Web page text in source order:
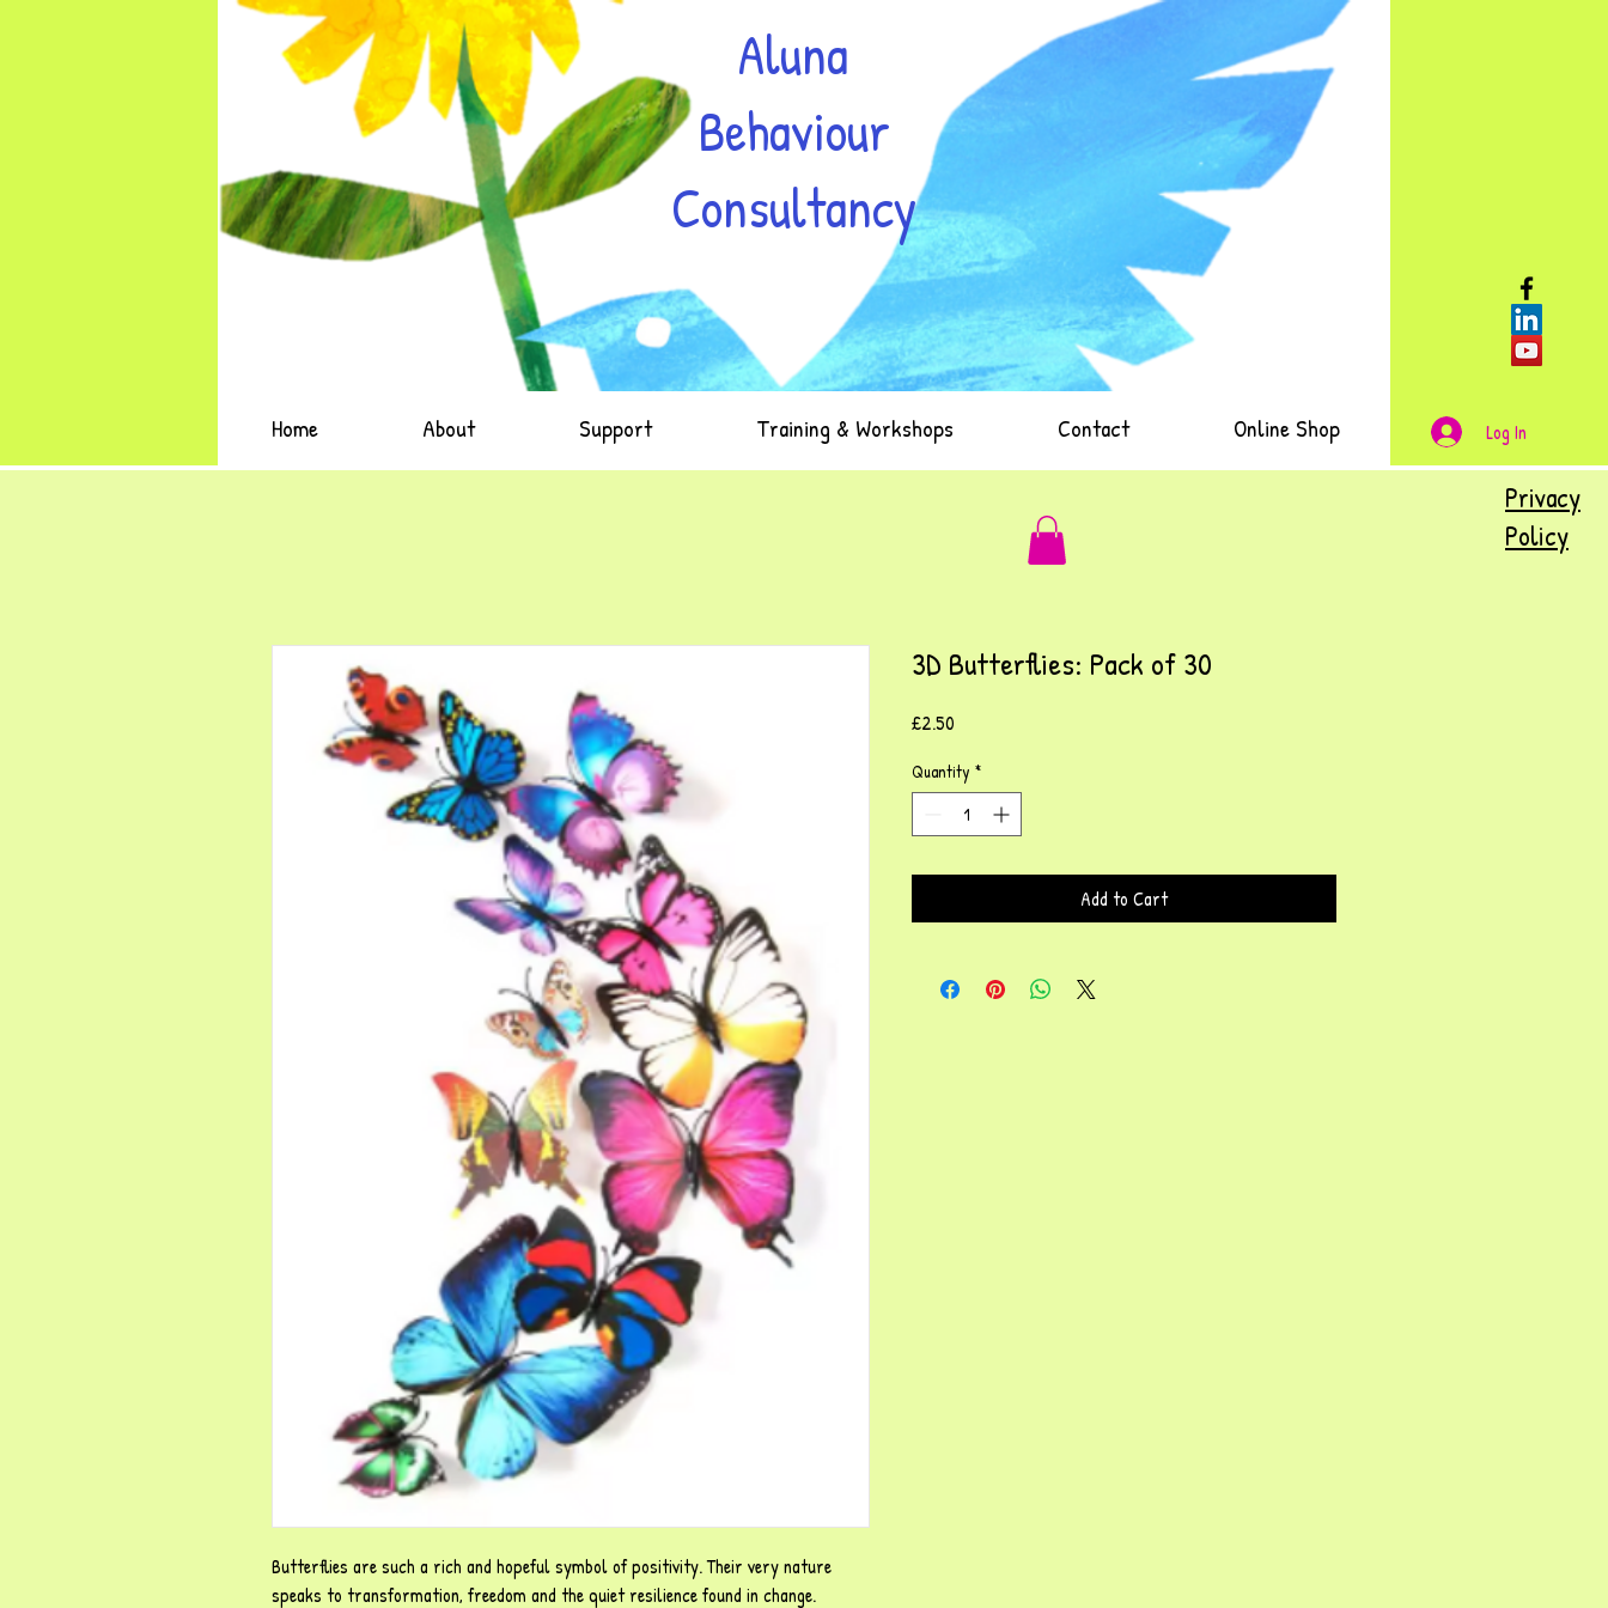
Aluna
Behaviour
Consultancy
Home About Support Training & Workshops Contact Online Shop Log In
Butterflies are such a rich and hopeful symbol of positivity. Their very nature
speaks to transformation, freedom and the quiet resilience found in change.
3D Butterflies: Pack of 30
£2.50
Quantity *
Add to Cart
Privacy
Policy